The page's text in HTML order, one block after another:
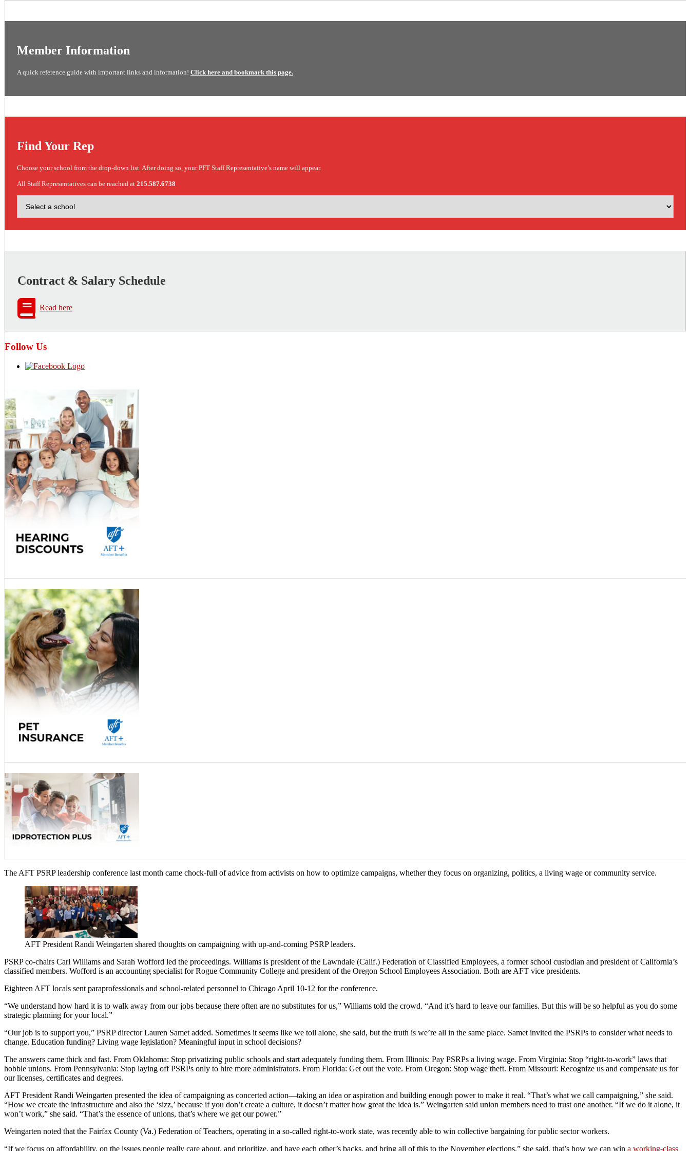
Member Information
A quick reference guide with important links and information! Click here and bookmark this page.
Find Your Rep
Choose your school from the drop-down list. After doing so, your PFT Staff Representative’s name will appear.
All Staff Representatives can be reached at 215.587.6738
Contract & Salary Schedule
Read here
Follow Us
The AFT PSRP leadership conference last month came chock-full of advice from activists on how to optimize campaigns, whether they focus on organizing, politics, a living wage or community service.
AFT President Randi Weingarten shared thoughts on campaigning with up-and-coming PSRP leaders.
PSRP co-chairs Carl Williams and Sarah Wofford led the proceedings. Williams is president of the Lawndale (Calif.) Federation of Classified Employees, a former school custodian and president of California’s
classified members. Wofford is an accounting specialist for Rogue Community College and president of the Oregon School Employees Association. Both are AFT vice presidents.
Eighteen AFT locals sent paraprofessionals and school-related personnel to Chicago April 10-12 for the conference.
“We understand how hard it is to walk away from our jobs because there often are no substitutes for us,” Williams told the crowd. “And it’s hard to leave our families. But this will be so helpful as you do some
strategic planning for your local.”
“Our job is to support you,” PSRP director Lauren Samet added. Sometimes it seems like we toil alone, she said, but the truth is we’re all in the same place. Samet invited the PSRPs to consider what needs to
change. Education funding? Living wage legislation? Meaningful input in school decisions?
The answers came thick and fast. From Oklahoma: Stop privatizing public schools and start adequately funding them. From Illinois: Pay PSRPs a living wage. From Virginia: Stop “right-to-work” laws that
hobble unions. From Pennsylvania: Stop laying off PSRPs only to hire more administrators. From Florida: Get out the vote. From Oregon: Stop wage theft. From Missouri: Recognize us and compensate us for
our licenses, certificates and degrees.
AFT President Randi Weingarten presented the idea of campaigning as concerted action—taking an idea or aspiration and building enough power to make it real. “That’s what we call campaigning,” she said.
“How we create the infrastructure and also the ‘sizz,’ because if you don’t create a culture, it doesn’t matter how great the idea is.” Weingarten said union members need to trust one another. “If we do it alone, it
won’t work,” she said. “That’s the essence of unions, that’s where we get our power.”
Weingarten noted that the Fairfax County (Va.) Federation of Teachers, operating in a so-called right-to-work state, was recently able to win collective bargaining for public sector workers.
“If we focus on affordability, on the issues people really care about, and prioritize, and have each other’s backs, and bring all of this to the November elections,” she said, that’s how we can win a working-class